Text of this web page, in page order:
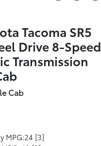
Tacoma SR5
Drive 8-Speed
Transmission
Cab
MPG:24 [3]